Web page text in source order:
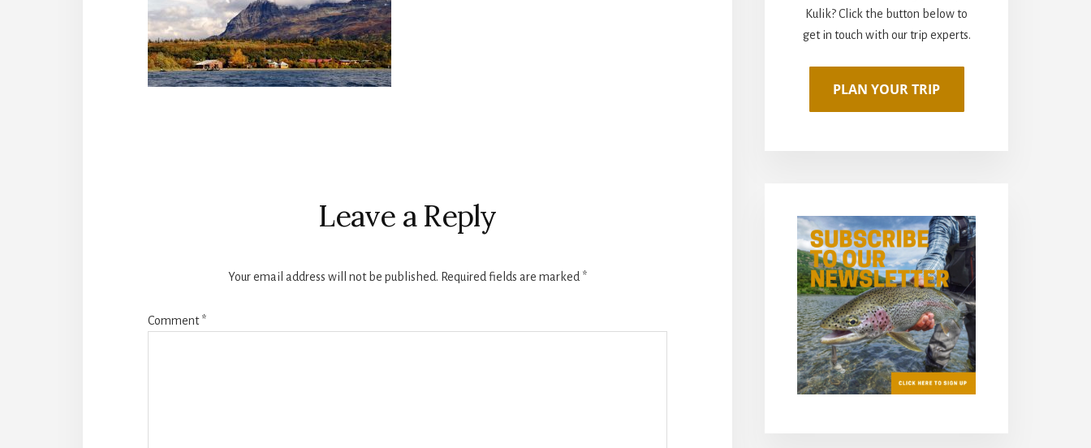
Leave a Reply
Your email address will not be published. Required fields are marked *
Comment*
Kulik? Click the button below to
get in touch with our trip experts.